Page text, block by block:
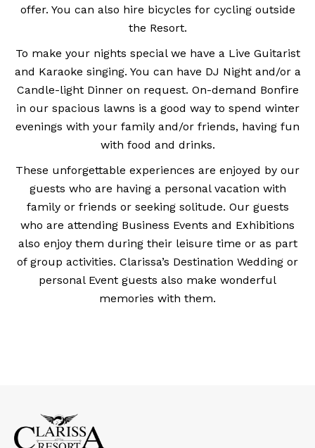
offer. You can also hire bicycles for cycling outside
the Resort.
To make your nights special we have a Live Guitarist
and Karaoke singing. You can have DJ Night and/or a
Candle-light Dinner on request. On-demand Bonfire
in our spacious lawns is a good way to spend winter
evenings with your family and/or friends, having fun
with food and drinks.
These unforgettable experiences are enjoyed by our
guests who are having a personal vacation with
family or friends or seeking solitude. Our guests
who are attending Business Events and Exhibitions
also enjoy them during their leisure time or as part
of group activities. Clarissa’s Destination Wedding or
personal Event guests also make wonderful
memories with them.